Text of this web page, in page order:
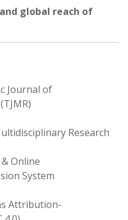
global reach of
Journal of
Research
Online
System
Attribution-